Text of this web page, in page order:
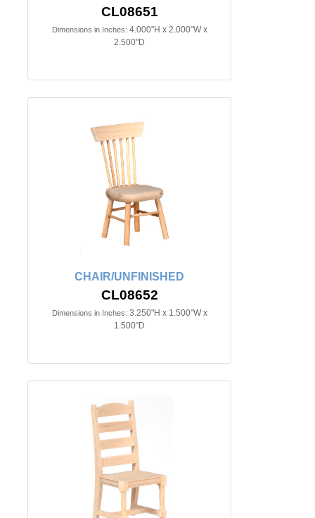
CL08651
Dimensions in Inches: 4.000"H x 2.000"W x
2.500"D
CHAIR/UNFINISHED
CL08652
Dimensions in Inches: 3.250"H x 1.500"W x
1.500"D